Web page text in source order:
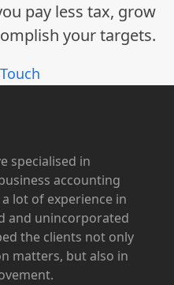
pay less tax, grow
your targets.
specialised in
accounting
lot of experience in
and unincorporated
the clients not only
matters, but also in